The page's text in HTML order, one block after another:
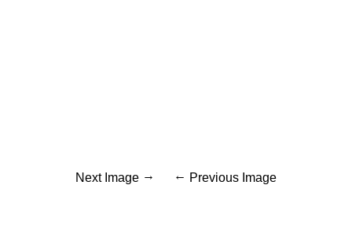
Next Image Previous Image